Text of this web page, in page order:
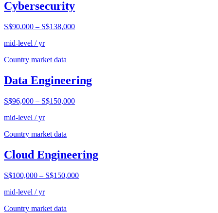
Cybersecurity
S$90,000 – S$138,000
mid-level / yr
Country market data
Data Engineering
S$96,000 – S$150,000
mid-level / yr
Country market data
Cloud Engineering
S$100,000 – S$150,000
mid-level / yr
Country market data